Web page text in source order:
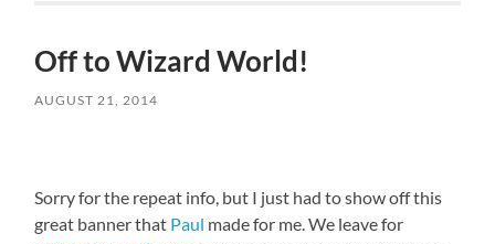
Off to Wizard World!
AUGUST 21, 2014
Sorry for the repeat info, but I just had to show off this
great banner that Paul made for me. We leave for